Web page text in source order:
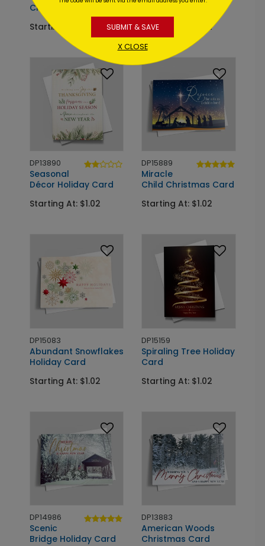
Christmas Card
Starting At: $1.02
Holiday Card
Starting At: $1.02
DP13890
Seasonal
Décor Holiday Card
Starting At: $1.02
DP15889
Miracle
Child Christmas Card
Starting At: $1.02
DP15083
Abundant Snowflakes
Holiday Card
Starting At: $1.02
DP15159
Spiraling Tree Holiday
Card
Starting At: $1.02
DP14986
Scenic
Bridge Holiday Card
DP13883
American Woods
Christmas Card
SUBMIT & SAVE
X CLOSE